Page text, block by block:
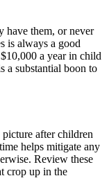
have them, or never
is always a good
a year in child
a substantial boon to
after children
helps mitigate any
Review these
crop up in the